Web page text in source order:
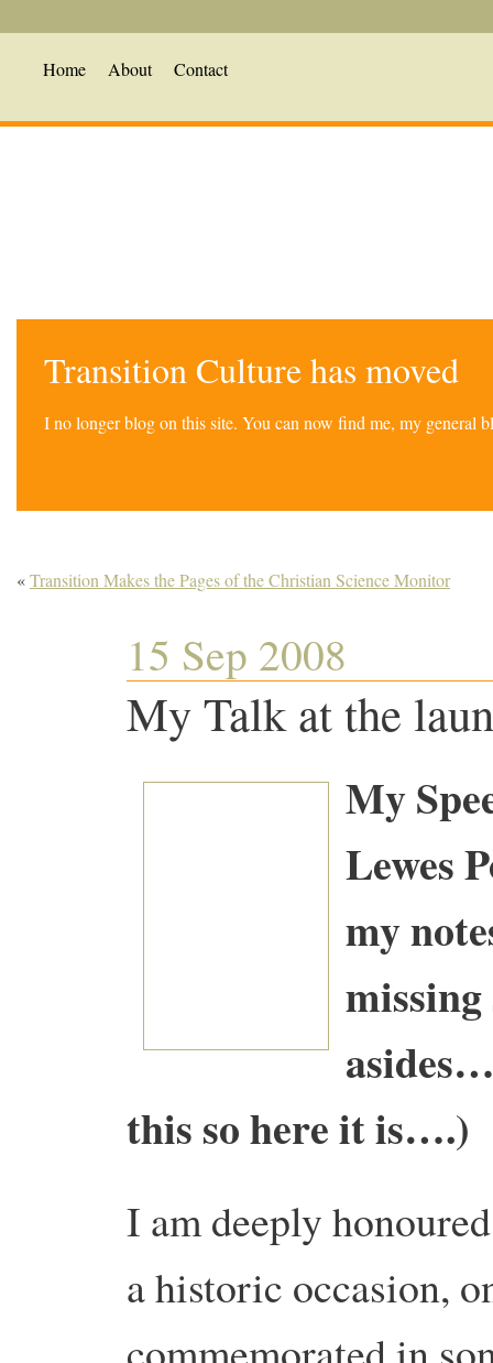
Home About Contact
Transition Culture has moved
I no longer blog on this site. You can now find me, my general
«Transition Makes the Pages of the Christian Science Monitor
15 Sep 2008
My Talk at the
My
Lewes
my
missing
this so here it is….)
I am deeply
a historic occasion,